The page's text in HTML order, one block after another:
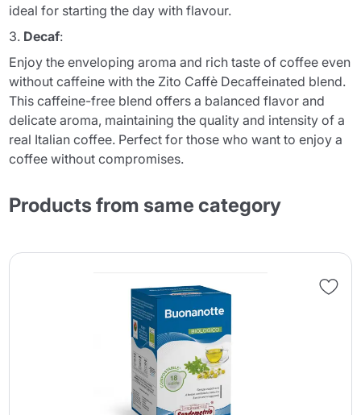
ideal for starting the day with flavour.
3. Decaf:
Enjoy the enveloping aroma and rich taste of coffee even
without caffeine with the Zito Caffè Decaffeinated blend.
This caffeine-free blend offers a balanced flavor and
delicate aroma, maintaining the quality and intensity of a
real Italian coffee. Perfect for those who want to enjoy a
coffee without compromises.
Products from same category